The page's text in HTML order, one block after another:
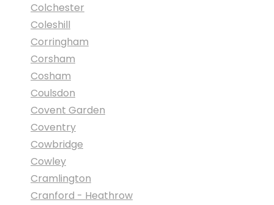
Colchester
Coleshill
Corringham
Corsham
Cosham
Coulsdon
Covent Garden
Coventry
Cowbridge
Cowley
Cramlington
Cranford - Heathrow